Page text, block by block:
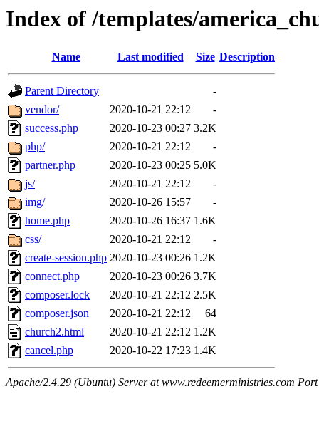
Index of /templates/
Name Last modified Size Description
Parent Directory
-
vendor/
2020-10-21 22:12
-
success.php
2020-10-23 00:27 3.2K
php/
2020-10-21 22:12
-
partner.php
2020-10-23 00:25 5.0K
js/
2020-10-21 22:12
-
img/
2020-10-26 15:57
-
home.php
2020-10-26 16:37 1.6K
css/
2020-10-21 22:12
-
create-session.php 2020-10-23 00:26 1.2K
connect.php
2020-10-23 00:26 3.7K
composer.lock
2020-10-21 22:12 2.5K
composer.json
2020-10-21 22:12
64
church2.html
2020-10-21 22:12 1.2K
cancel.php
2020-10-22 17:23 1.4K
Apache/2.4.29 (Ubuntu) Server at www.redeemerministries.com